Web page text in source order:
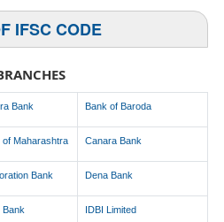
IFSC CODE
Bank Bank of Baroda
of Maharashtra Canara Bank
Bank Dena Bank
Bank IDBI Limited